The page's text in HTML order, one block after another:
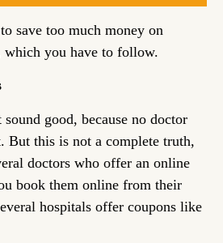
save too much money on
which you have to follow.
good, because no doctor
But this is not a complete truth,
doctors who offer an online
book them online from their
hospitals offer coupons like